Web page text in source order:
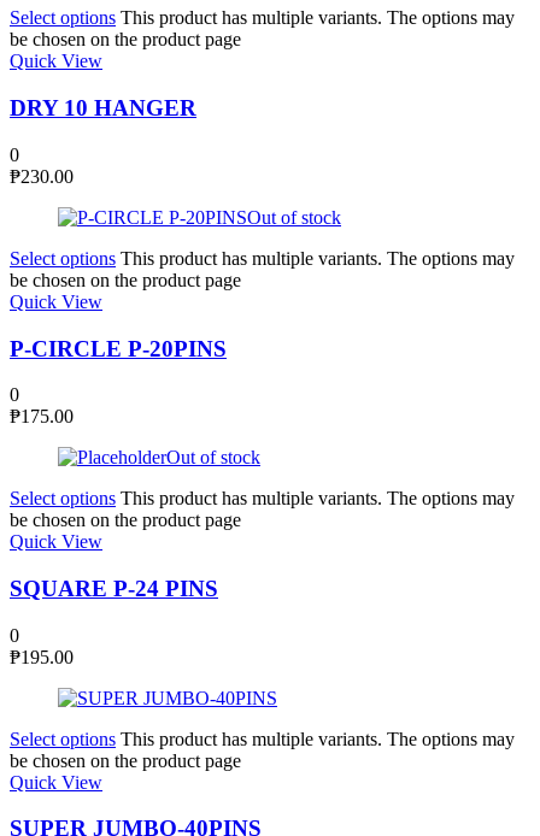
Select options This product has multiple variants. The options may
be chosen on the product page
Quick View
DRY 10 HANGER
0
₱230.00
Out of stock
Select options This product has multiple variants. The options may
be chosen on the product page
Quick View
P-CIRCLE P-20PINS
0
₱175.00
Out of stock
Select options This product has multiple variants. The options may
be chosen on the product page
Quick View
SQUARE P-24 PINS
0
₱195.00
Select options This product has multiple variants. The options may
be chosen on the product page
Quick View
SUPER JUMBO-40PINS